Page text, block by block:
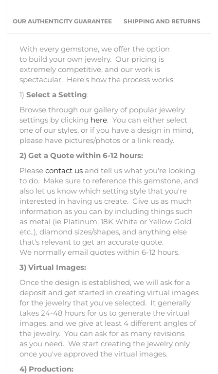
OUR AUTHENTICITY GUARANTEE SHIPPING AND RETURNS
With every gemstone, we offer the option
to build your own jewelry. Our pricing is
extremely competitive, and our work is
spectacular. Here's how the process works:
1) Select a Setting:
Browse through our gallery of popular jewelry
settings by clicking here. You can either select
one of our styles, or if you have a design in mind,
please have pictures/photos or a link ready.
2) Get a Quote within 6-12 hours:
Please contact us and tell us what you're looking
to do. Make sure to reference this gemstone, and
also let us know which setting style that you're
interested in having us create. Give us as much
information as you can by including things such
as metal (ie Platinum, 18K White or Yellow Gold,
etc..), diamond sizes/shapes, and anything else
that's relevant to get an accurate quote.
We normally email quotes within 6-12 hours.
3) Virtual Images:
Once the design is established, we will ask for a
deposit and get started in creating virtual images
for the jewelry that you've selected. It generally
takes 24-48 hours for us to generate the virtual
images, and we give at least 4 different angles of
the jewelry. You can ask for as many revisions
as you need. We start creating the jewelry only
once you've approved the virtual images.
4) Production: